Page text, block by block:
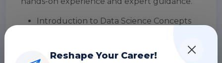
Introduction to Data Science Concepts
Data Types and Structures in R (Vectors,
Reshape Your Career!